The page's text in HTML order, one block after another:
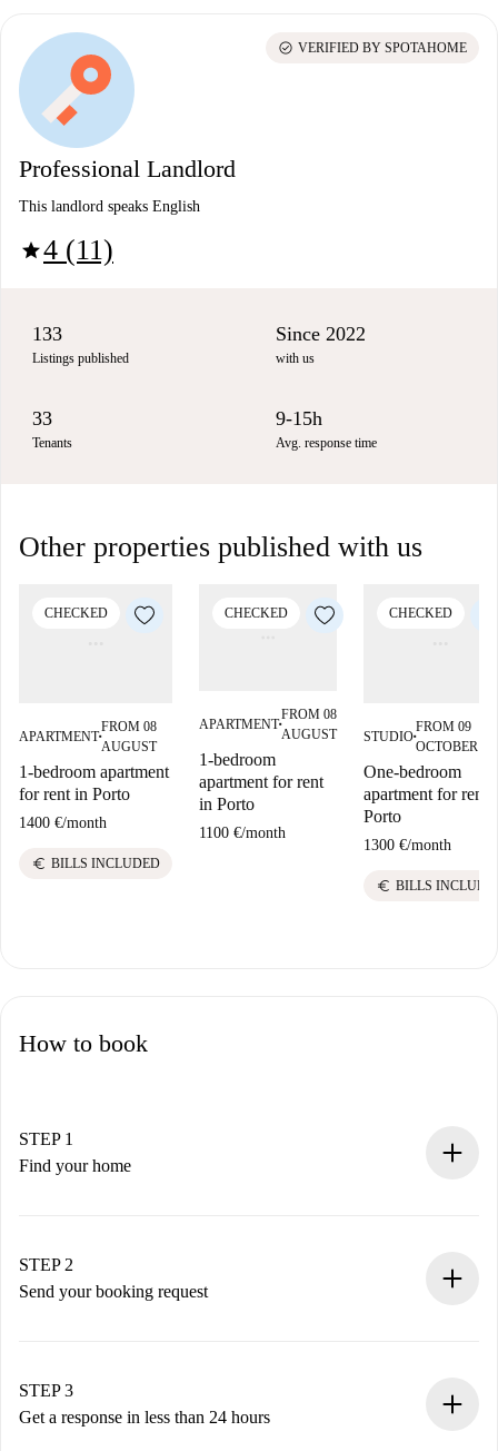
Professional Landlord
This landlord speaks English
star4 (11)
check_circle VERIFIED BY SPOTAHOME
133
Listings published
Since 2022
with us
33
Tenants
9-15h
Avg. response time
Other properties published with us
CHECKED
APARTMENT■
FROM 08
AUGUST
1-bedroom apartment
for rent in Porto
1400 €/month
euro BILLS INCLUDED
CHECKED
APARTMENT■
FROM 08
AUGUST
1-bedroom
apartment for rent
in Porto
1100 €/month
CHECKED
STUDIO■
FROM 09
OCTOBER
One-bedroom
apartment for rent
Porto
1300 €/month
euro BILLS
How to book
STEP 1
Find your home
You have all the necessary information in advance.
STEP 2
Send your booking request
Remember that we won’t charge you until the landlord
accepts.
STEP 3
Get a response in less than 24 hours